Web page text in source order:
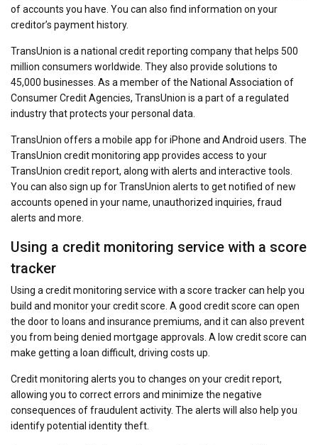
of accounts you have. You can also find information on your
creditor’s payment history.
TransUnion is a national credit reporting company that helps 500
million consumers worldwide. They also provide solutions to
45,000 businesses. As a member of the National Association of
Consumer Credit Agencies, TransUnion is a part of a regulated
industry that protects your personal data.
TransUnion offers a mobile app for iPhone and Android users. The
TransUnion credit monitoring app provides access to your
TransUnion credit report, along with alerts and interactive tools.
You can also sign up for TransUnion alerts to get notified of new
accounts opened in your name, unauthorized inquiries, fraud
alerts and more.
Using a credit monitoring service with a score
tracker
Using a credit monitoring service with a score tracker can help you
build and monitor your credit score. A good credit score can open
the door to loans and insurance premiums, and it can also prevent
you from being denied mortgage approvals. A low credit score can
make getting a loan difficult, driving costs up.
Credit monitoring alerts you to changes on your credit report,
allowing you to correct errors and minimize the negative
consequences of fraudulent activity. The alerts will also help you
identify potential identity theft.